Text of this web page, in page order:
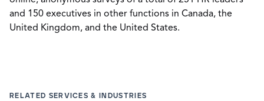
and 150 executives in other functions in Canada, the
United Kingdom, and the United States.
RELATED SERVICES & INDUSTRIES